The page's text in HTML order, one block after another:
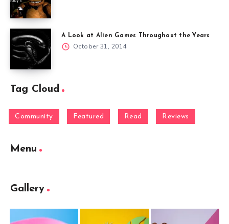
A Look at Alien Games Throughout the Years
October 31, 2014
Tag Cloud
Community Featured Read Reviews
Menu
Gallery